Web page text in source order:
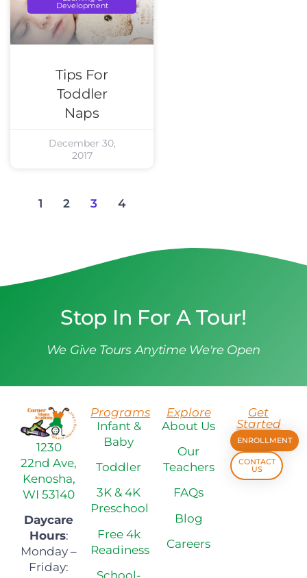
Development
Tips For
Toddler
Naps
December 30,
2017
1 2 3 4
Stop In For A Tour!
We Give Tours Anytime We're Open
1230
22nd Ave,
Kenosha,
WI 53140
Daycare
Hours:
Monday –
Friday:
Programs
Infant &
Baby
Toddler
3K & 4K
Preschool
Free 4k
Readiness
Explore
About Us
Our
Teachers
FAQs
Blog
Careers
Get
Started
ENROLLMENT
CONTACT
US